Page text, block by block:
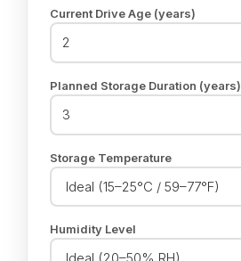
Current Drive Age (years)
Planned Storage Duration (years)
Storage Temperature
Humidity Level